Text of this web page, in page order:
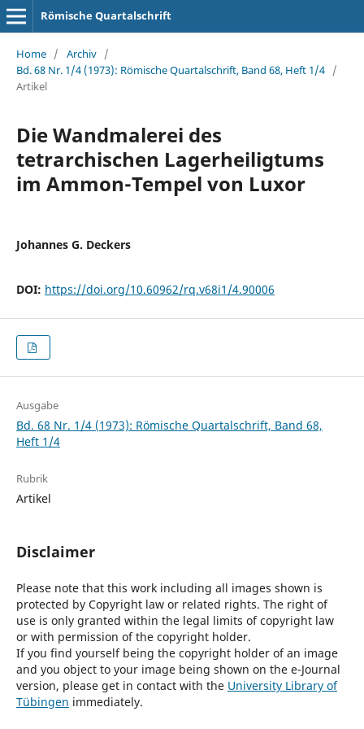
Römische Quartalschrift
Home / Archiv /
Bd. 68 Nr. 1/4 (1973): Römische Quartalschrift, Band 68, Heft 1/4 /
Artikel
Die Wandmalerei des
tetrarchischen Lagerheiligtums
im Ammon-Tempel von Luxor
Johannes G. Deckers
DOI: https://doi.org/10.60962/rq.v68i1/4.90006
Ausgabe
Bd. 68 Nr. 1/4 (1973): Römische Quartalschrift, Band 68,
Heft 1/4
Rubrik
Artikel
Disclaimer
Please note that this work including all images shown is
protected by Copyright law or related rights. The right of
use is only granted within the legal limits of copyright law
or with permission of the copyright holder.
If you find yourself being the copyright holder of an image
and you object to your image being shown on the e-Journal
version, please get in contact with the University Library of
Tübingen immediately.